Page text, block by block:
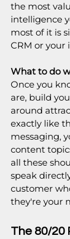
the most
intelligence
most of it is
CRM or your
What to do
Once you
are, build
around
exactly like
messaging,
content
all these
speak
customer
they're your
The 80/20